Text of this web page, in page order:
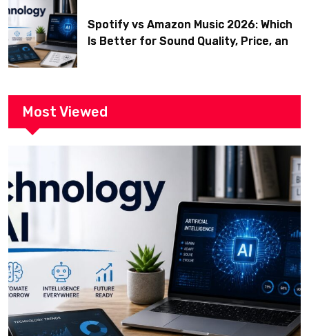
Spotify vs Amazon Music 2026: Which
Is Better for Sound Quality, Price, and
Most Viewed